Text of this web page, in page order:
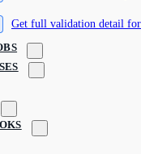
Get full validation detail for